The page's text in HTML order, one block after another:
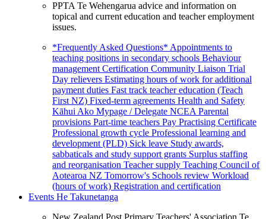
PPTA Te Wehengarua advice and information on
topical and current education and teacher employment
issues.
*Frequently Asked Questions* Appointments to
teaching positions in secondary schools Behaviour
management Certification Community Liaison Trial
Day relievers Estimating hours of work for additional
payment duties Fast track teacher education (Teach
First NZ) Fixed-term agreements Health and Safety
Kāhui Ako Mypage / Delegate NCEA Parental
provisions Part-time teachers Pay Practising Certificate
Professional growth cycle Professional learning and
development (PLD) Sick leave Study awards,
sabbaticals and study support grants Surplus staffing
and reorganisation Teacher supply Teaching Council of
Aotearoa NZ Tomorrow's Schools review Workload
(hours of work) Registration and certification
Events He Takunetanga
New Zealand Post Primary Teachers' Association Te